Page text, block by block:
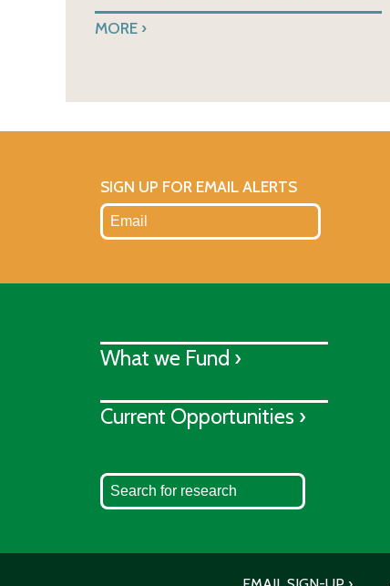
MORE
SIGN UP FOR EMAIL ALERTS
What we Fund ›
Current Opportunities ›